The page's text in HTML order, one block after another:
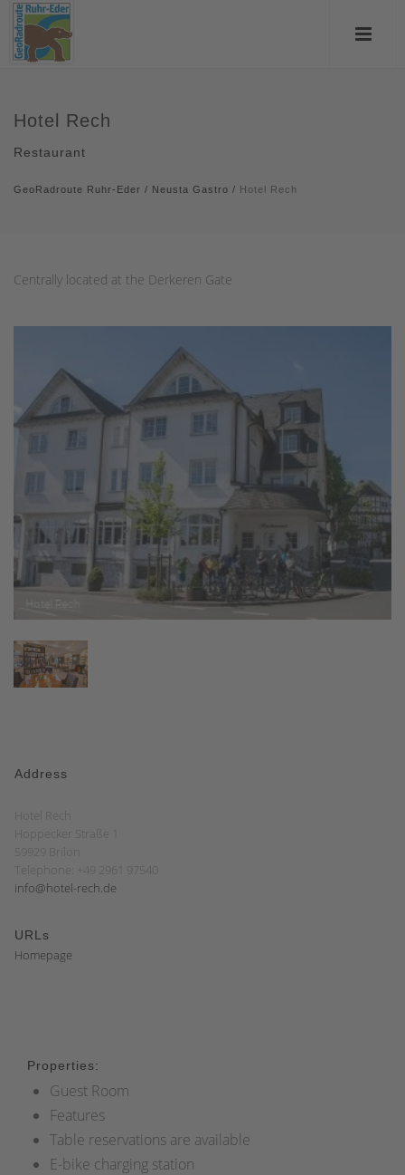
Hotel Rech
Restaurant
GeoRadroute Ruhr-Eder / Neusta Gastro / Hotel Rech
Centrally located at the Derkeren Gate
Address
Hotel Rech
Hoppecker Straße 1
59929 Brilon
Telephone: +49 2961 97540
info@hotel-rech.de
URLs
Homepage
Properties:
Guest Room
Features
Table reservations are available
E-bike charging station